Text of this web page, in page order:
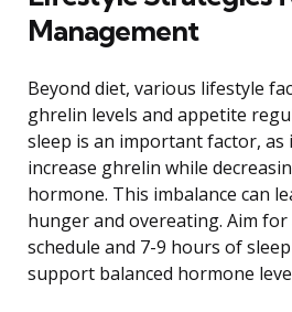
Management
Beyond diet, various lifestyle
ghrelin levels and appetite
sleep is an important factor, as
increase ghrelin while
hormone. This imbalance can
hunger and overeating. Aim
schedule and 7-9 hours of
support balanced hormone